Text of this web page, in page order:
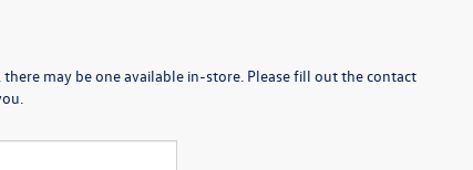
may be one available in-store. Please fill out the contact